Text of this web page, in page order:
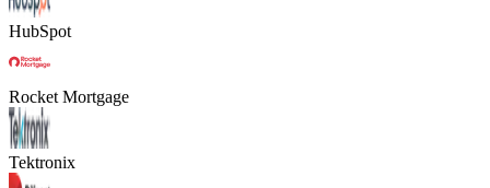
HubSpot
Rocket Mortgage
Tektronix